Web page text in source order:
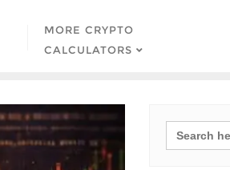
MORE CRYPTO
CALCULATORS
Search
for: